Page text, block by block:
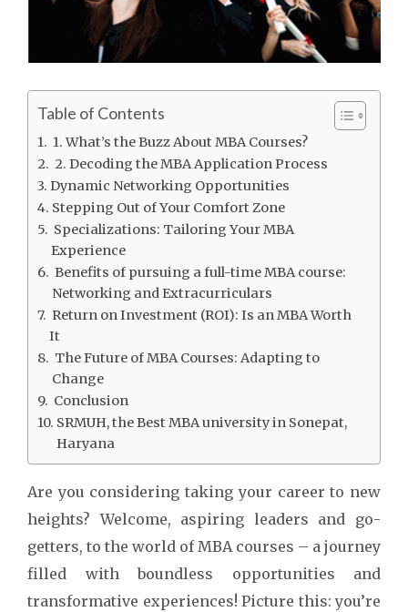
Table of Contents
1. What’s the Buzz About MBA Courses?
2. Decoding the MBA Application Process
Dynamic Networking Opportunities
Stepping Out of Your Comfort Zone
Specializations: Tailoring Your MBA
Experience
Benefits of pursuing a full-time MBA course:
Networking and Extracurriculars
Return on Investment (ROI): Is an MBA Worth
It
The Future of MBA Courses: Adapting to
Change
Conclusion
SRMUH, the Best MBA university in Sonepat,
Haryana
Are you considering taking your career to new
heights? Welcome, aspiring leaders and go-
getters, to the world of MBA courses – a journey
filled with boundless opportunities and
transformative experiences! Picture this: you’re